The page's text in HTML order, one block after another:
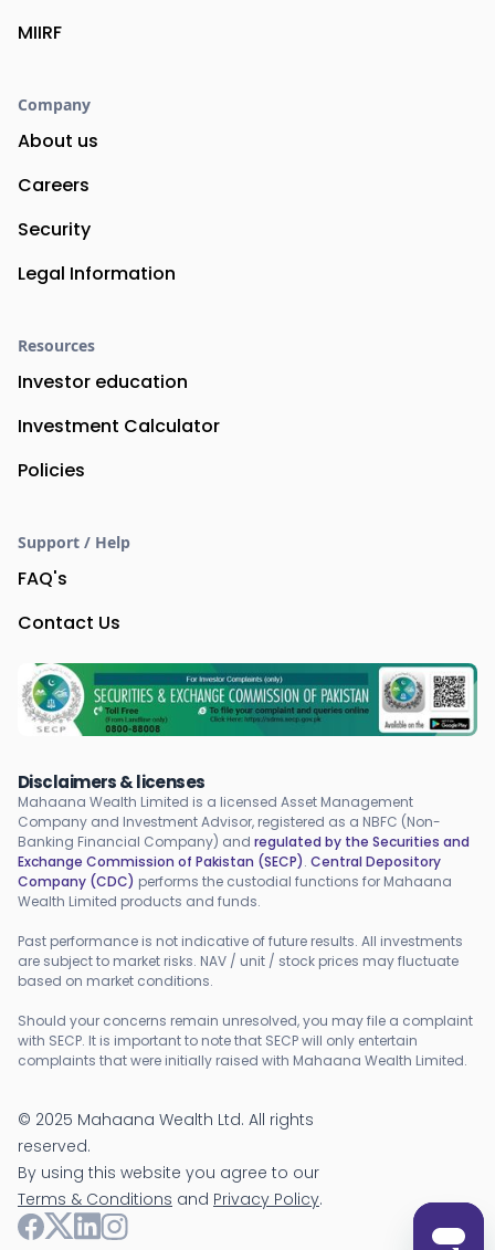
MIIRF
Company
About us
Careers
Security
Legal Information
Resources
Investor education
Investment Calculator
Policies
Support / Help
FAQ's
Contact Us
Disclaimers & licenses
Mahaana Wealth Limited is a licensed Asset Management
Company and Investment Advisor, registered as a NBFC (Non-
Banking Financial Company) and regulated by the Securities and
Exchange Commission of Pakistan (SECP). Central Depository
Company (CDC) performs the custodial functions for Mahaana
Wealth Limited products and funds.
Past performance is not indicative of future results. All investments
are subject to market risks. NAV / unit / stock prices may fluctuate
based on market conditions.
Should your concerns remain unresolved, you may file a complaint
with SECP. It is important to note that SECP will only entertain
complaints that were initially raised with Mahaana Wealth Limited.
© 2025 Mahaana Wealth Ltd. All rights
reserved.
By using this website you agree to our
Terms & Conditions and Privacy Policy.